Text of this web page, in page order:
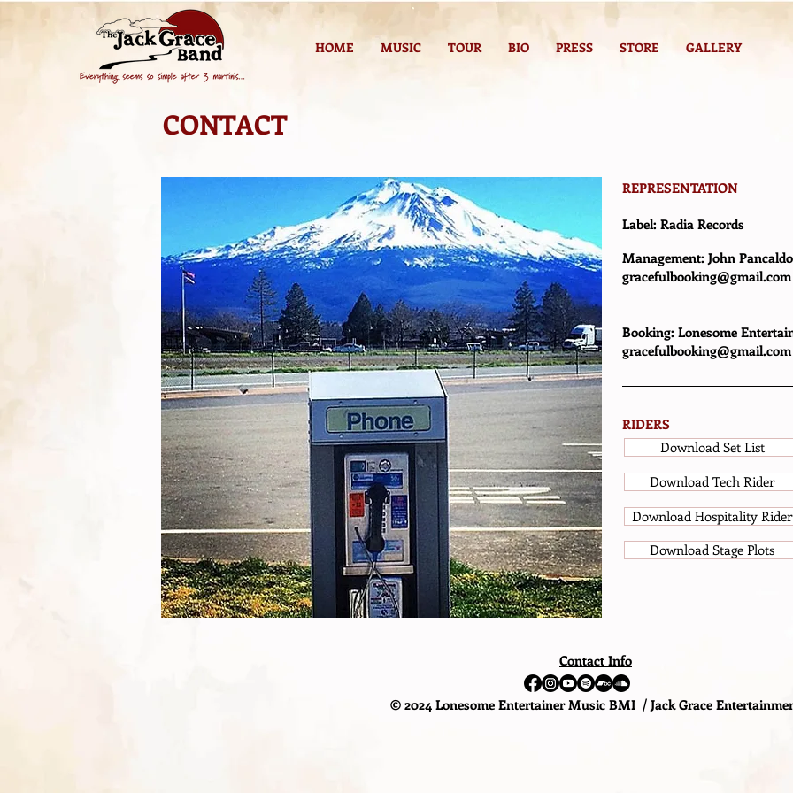
HOME MUSIC TOUR BIO PRESS STORE GALLERY
CONTACT
Management: John
gracefulbooking@gmail.com
REPRESENTATION
Label: Radia Records
Booking: Lonesome
gracefulbooking@gmail.com
RIDERS
Download Set List
Download Tech Rider
Download Hospitality Rider
Download Stage Plots
Contact Info
© 2024 Lonesome Entertainer Music BMI / Jack Grace